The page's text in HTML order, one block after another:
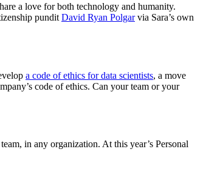
a love for both technology and humanity.
pundit David Ryan Polgarvia Sara’s own
a code of ethics for data scientists, a move
code of ethics. Can your team or your
in any organization. At this year’s Personal